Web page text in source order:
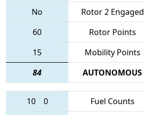
No
Rotor 2 Engaged
60
Rotor Points
15
Mobility Points
84
AUTONOMOUS
10 0 Fuel Counts